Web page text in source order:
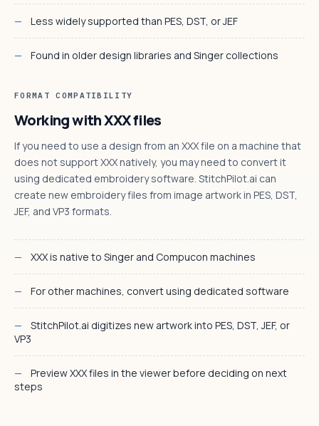
Less widely supported than PES, DST, or JEF
Found in older design libraries and Singer collections
FORMAT COMPATIBILITY
Working with XXX files
If you need to use a design from an XXX file on a machine that
does not support XXX natively, you may need to convert it
using dedicated embroidery software. StitchPilot.ai can
create new embroidery files from image artwork in PES, DST,
JEF, and VP3 formats.
XXX is native to Singer and Compucon machines
For other machines, convert using dedicated software
StitchPilot.ai digitizes new artwork into PES, DST, JEF, or
VP3
Preview XXX files in the viewer before deciding on next
steps